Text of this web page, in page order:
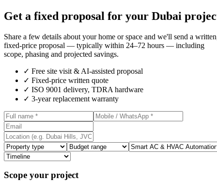
Get a fixed proposal for your Dubai
Share a few details about your home or space and we'll send a
fixed-price proposal — typically within 24–72 hours — including
scope, phasing and projected savings.
✓ Free site visit & AI-assisted proposal
✓ Fixed-price written quote
✓ ISO 9001 delivery, TDRA hardware
✓ 3-year replacement warranty
Scope your project